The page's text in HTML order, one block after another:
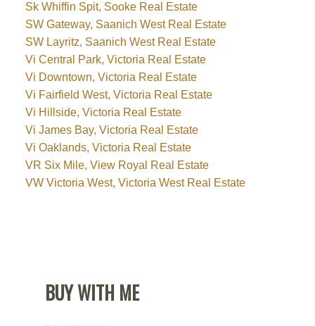
Sk Whiffin Spit, Sooke Real Estate
SW Gateway, Saanich West Real Estate
SW Layritz, Saanich West Real Estate
Vi Central Park, Victoria Real Estate
Vi Downtown, Victoria Real Estate
Vi Fairfield West, Victoria Real Estate
Vi Hillside, Victoria Real Estate
Vi James Bay, Victoria Real Estate
Vi Oaklands, Victoria Real Estate
VR Six Mile, View Royal Real Estate
VW Victoria West, Victoria West Real Estate
BUY WITH ME